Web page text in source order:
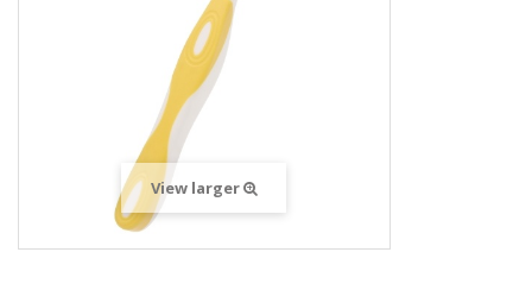
View larger